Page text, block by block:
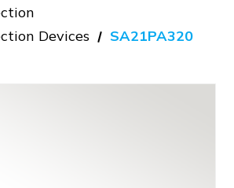
Devices
SA21PA320